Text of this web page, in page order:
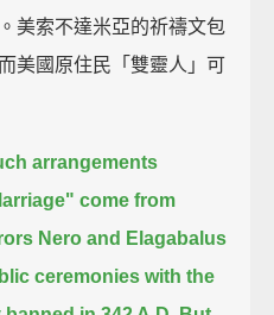
美索不達米亞的祈禱文包
美國原住民「雙靈人」可
arrangements
come from
Nero and Elagabalus
ceremonies with the